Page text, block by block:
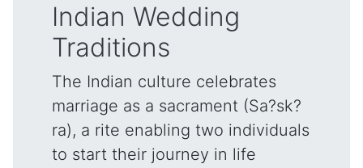
Indian Wedding
Traditions
The Indian culture celebrates
marriage as a sacrament (Sa?sk?
ra), a rite enabling two individuals
to start their journey in life